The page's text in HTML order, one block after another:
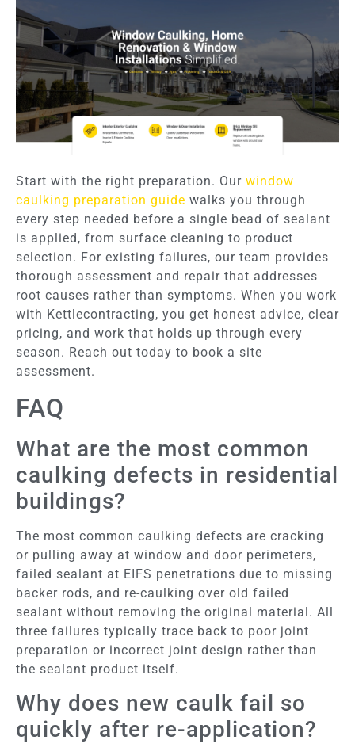
Start with the right preparation. Our window
caulking preparation guide walks you through
every step needed before a single bead of sealant
is applied, from surface cleaning to product
selection. For existing failures, our team provides
thorough assessment and repair that addresses
root causes rather than symptoms. When you work
with Kettlecontracting, you get honest advice, clear
pricing, and work that holds up through every
season. Reach out today to book a site
assessment.
FAQ
What are the most common
caulking defects in residential
buildings?
The most common caulking defects are cracking
or pulling away at window and door perimeters,
failed sealant at EIFS penetrations due to missing
backer rods, and re-caulking over old failed
sealant without removing the original material. All
three failures typically trace back to poor joint
preparation or incorrect joint design rather than
the sealant product itself.
Why does new caulk fail so
quickly after re-application?